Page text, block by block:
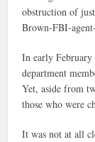
obstruction of
Brown-FBI-
In early February
department
Yet, aside from
those who were
It was not at all